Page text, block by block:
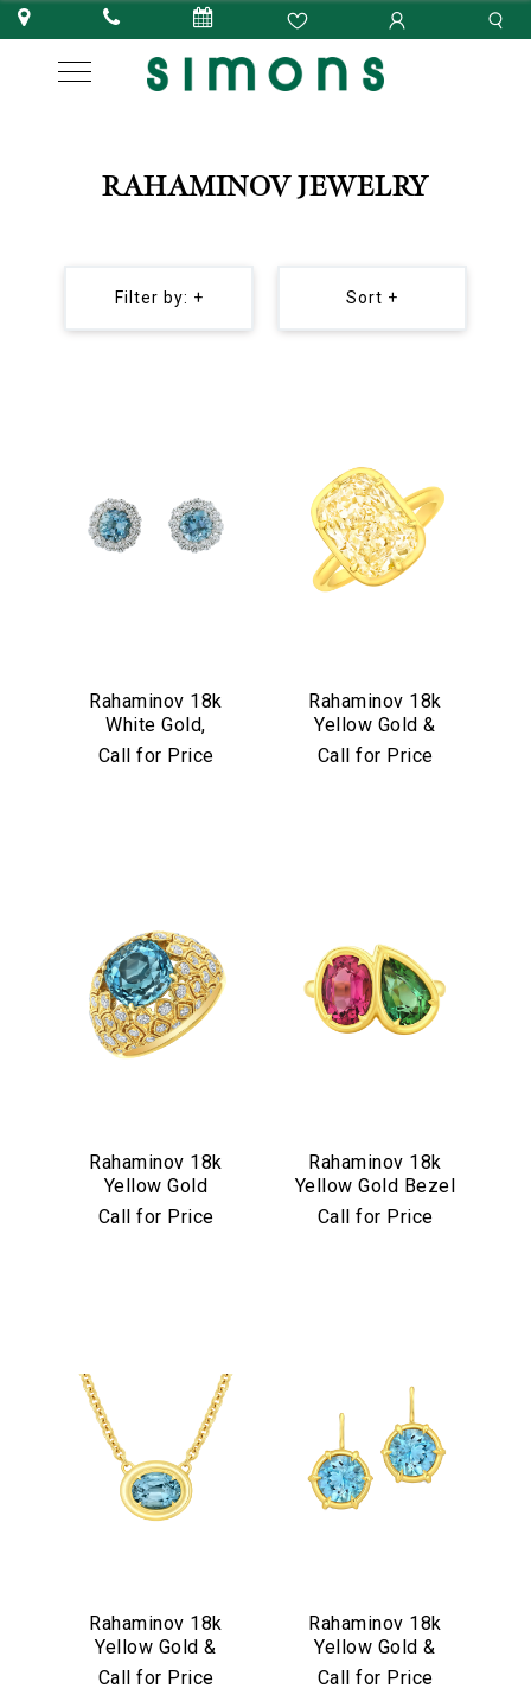
RAHAMINOV JEWELRY
Filter by: + Sort +
Rahaminov 18k
White Gold,
Diamond &
Call for Price
Rahaminov 18k
Yellow Gold &
Yellow Diamond
Call for Price
Rahaminov 18k
Yellow Gold
Mermaid Diamond
Call for Price
Rahaminov 18k
Yellow Gold Bezel
Set Pink & Green
Call for Price
Rahaminov 18k
Yellow Gold &
Illusion Bezel Set
Call for Price
Rahaminov 18k
Yellow Gold &
Aquamarine Drop
Call for Price